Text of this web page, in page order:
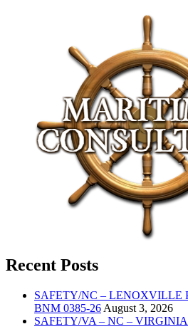
Recent Posts
SAFETY/NC – LENOXVILLE
BNM 0385-26 August 3, 2026
SAFETY/VA – NC –